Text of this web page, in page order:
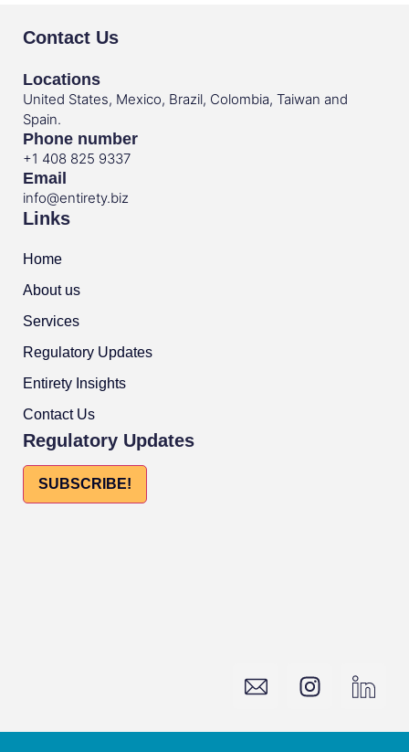
Contact Us
Locations
United States, Mexico, Brazil, Colombia, Taiwan and
Spain.
Phone number
+1 408 825 9337
Email
info@entirety.biz
Links
Home
About us
Services
Regulatory Updates
Entirety Insights
Contact Us
Regulatory Updates
SUBSCRIBE!